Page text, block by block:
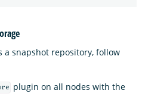
a snapshot repository, follow
plugin on all nodes with the